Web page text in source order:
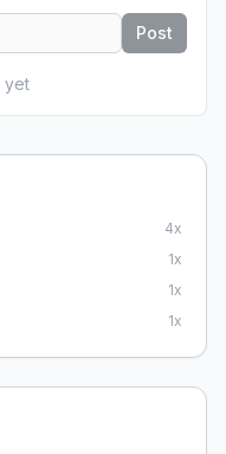
Post
yet
4x
1x
1x
1x